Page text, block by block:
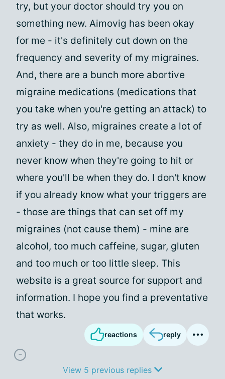
try, but your doctor should try you on
something new. Aimovig has been okay
for me - it's definitely cut down on the
frequency and severity of my migraines.
And, there are a bunch more abortive
migraine medications (medications that
you take when you're getting an attack) to
try as well. Also, migraines create a lot of
anxiety - they do in me, because you
never know when they're going to hit or
where you'll be when they do. I don't know
if you already know what your triggers are
- those are things that can set off my
migraines (not cause them) - mine are
alcohol, too much caffeine, sugar, gluten
and too much or too little sleep. This
website is a great source for support and
information. I hope you find a preventative
that works.
reactions reply
View 5 previous replies